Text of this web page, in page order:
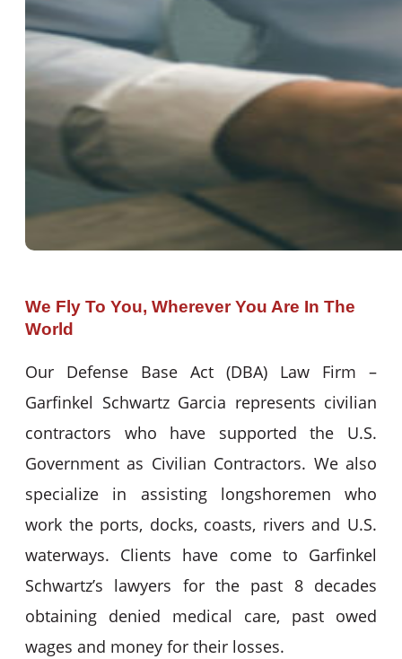
We Fly To You, Wherever You Are In The
World
Our Defense Base Act (DBA) Law Firm –
Garfinkel Schwartz Garcia represents civilian
contractors who have supported the U.S.
Government as Civilian Contractors. We also
specialize in assisting longshoremen who
work the ports, docks, coasts, rivers and U.S.
waterways. Clients have come to Garfinkel
Schwartz’s lawyers for the past 8 decades
obtaining denied medical care, past owed
wages and money for their losses.